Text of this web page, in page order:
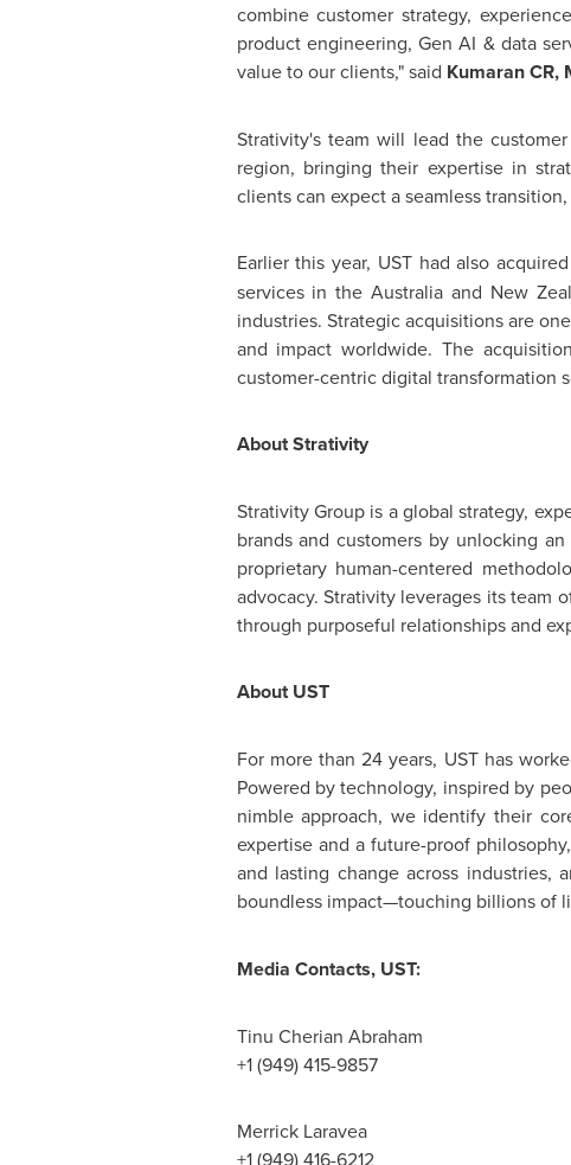
combine customer strategy,
product engineering, Gen AI & data
value to our clients," said Kumaran CR,
Strativity's team will lead the
region, bringing their expertise in
clients can expect a seamless
Earlier this year, UST had also acquired
services in theAustralia and New
industries. Strategic acquisitionsare
and impact worldwide. The
customer-centric digital transformation
About Strativity
Strativity Group is a global strategy,
brands and customers by unlocking
proprietary human-centered
advocacy. Strativity leverages its team
through purposeful relationships and
About UST
For more than 24 years, UST has
Powered by technology, inspired by
nimble approach, we identify their
expertise and a future-proof
and lasting change across
boundless impact—touching billions of
Media Contacts, UST:
Tinu Cherian Abraham
+1 (949) 415-9857
Merrick Laravea
+1 (949) 416-6212